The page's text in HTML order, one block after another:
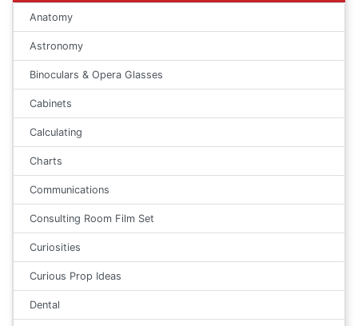
Anatomy
Astronomy
Binoculars & Opera Glasses
Cabinets
Calculating
Charts
Communications
Consulting Room Film Set
Curiosities
Curious Prop Ideas
Dental